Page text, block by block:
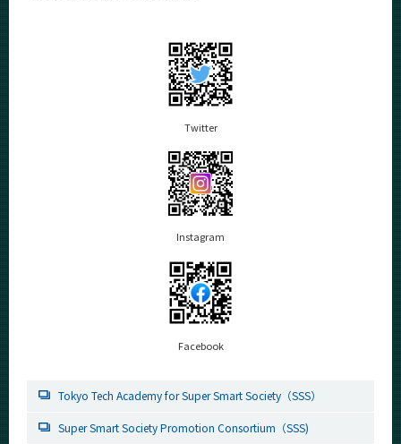
Twitter
Instagram
Facebook
Tokyo Tech Academy for Super Smart Society（SSS）
Super Smart Society Promotion Consortium（SSS)